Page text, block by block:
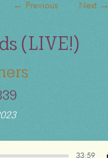
← Previous Next →
(LIVE!)
33:59